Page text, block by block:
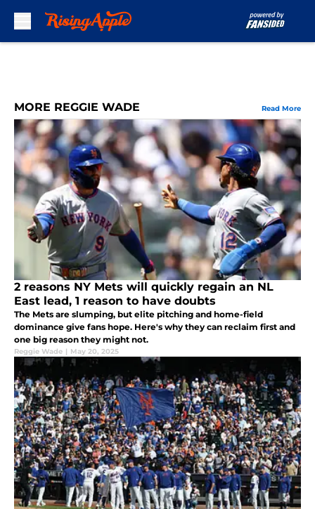
MORE REGGIE WADE Read More
2 reasons NY Mets will quickly regain an NL
East lead, 1 reason to have doubts
The Mets are slumping, but elite pitching and home-field
dominance give fans hope. Here's why they can reclaim first and
one big reason they might not.
Reggie Wade | May 20, 2025